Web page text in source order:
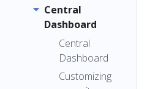
Documentation
Style Guide
Architecture
Installing
Kubeflow
Get Support
Examples
Central
Dashboard
Central
Dashboard
Customizing